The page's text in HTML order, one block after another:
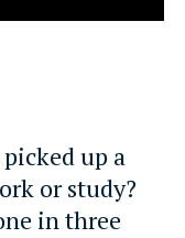
up a
or study?
in three